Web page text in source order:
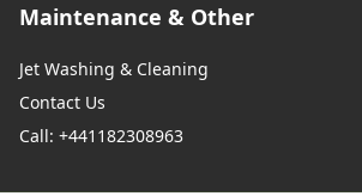
Maintenance & Other
Jet Washing & Cleaning
Contact Us
Call: +441182308963